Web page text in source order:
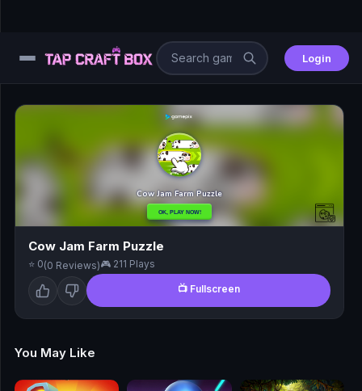
Login
😎
⚔️
⚽
🖱️
Cow Jam Farm Puzzle
⭐ 0(0 Reviews)🎮 211 Plays
📺 Fullscreen
You May Like